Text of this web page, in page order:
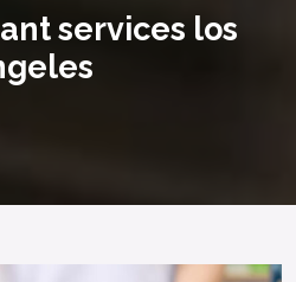
services los